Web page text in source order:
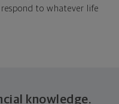
to whatever life
knowledge.